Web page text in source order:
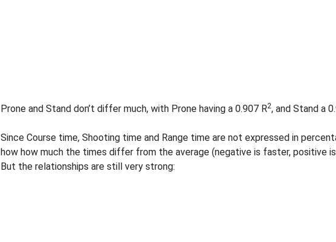
Prone and Stand don’t differ much, with Prone having a 0.907 R2, and Stand a
Since Course time, Shooting time and Range time are not expressed in
how how much the times differ from the average (negative is faster, positive
But the relationships are still very strong: